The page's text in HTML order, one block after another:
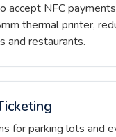
accept NFC
thermal printer,
and restaurants.
for parking lots and